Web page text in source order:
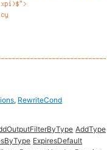
, RewriteCond
AddType
ExpiresDefault